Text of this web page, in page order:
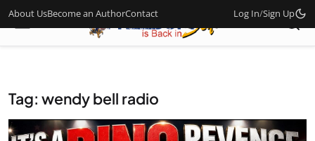
About UsBecome an AuthorContact Log In/Sign Up
Tag: wendy bell radio